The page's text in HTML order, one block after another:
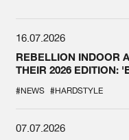
16.07.2026
REBELLION INDOOR
THEIR 2026 EDITION:
#NEWS #HARDSTYLE
07.07.2026